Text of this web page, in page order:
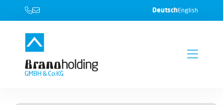
DeutschEnglish